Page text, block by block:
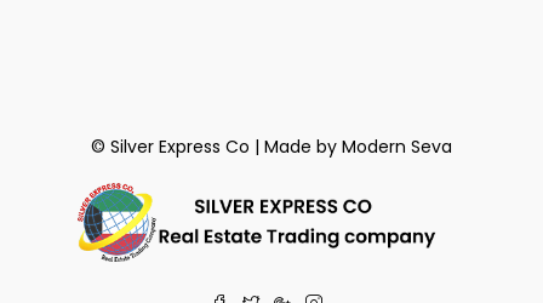
© Silver Express Co | Made by Modern Seva